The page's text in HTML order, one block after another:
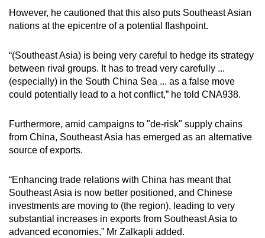
However, he cautioned that this also puts Southeast Asian
nations at the epicentre of a potential flashpoint.
“(Southeast Asia) is being very careful to hedge its strategy
between rival groups. It has to tread very carefully ...
(especially) in the South China Sea ... as a false move
could potentially lead to a hot conflict,” he told CNA938.
Furthermore, amid campaigns to "de-risk" supply chains
from China, Southeast Asia has emerged as an alternative
source of exports.
“Enhancing trade relations with China has meant that
Southeast Asia is now better positioned, and Chinese
investments are moving to (the region), leading to very
substantial increases in exports from Southeast Asia to
advanced economies,” Mr Zalkapli added.